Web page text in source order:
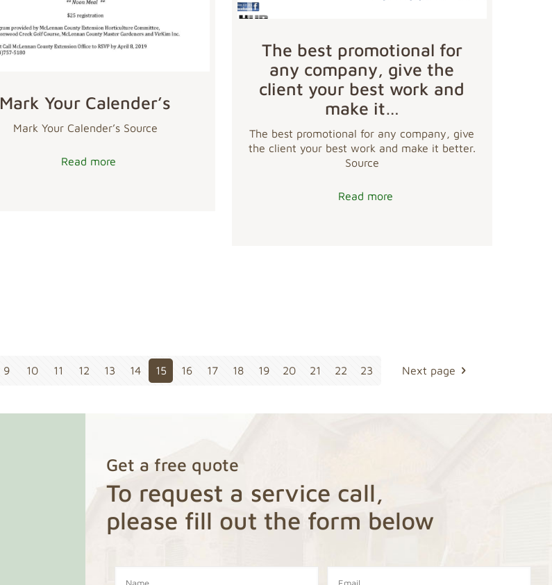
Mark Your Calender’s
Mark Your Calender’s Source
Read more
The best promotional for
any company, give the
client your best work and
make it…
The best promotional for any company, give
the client your best work and make it better.
Source
Read more
9 10 11 12 13 14 15 16 17 18 19 20 21 22 23 Next page
Get a free quote
To request a service call,
please fill out the form below